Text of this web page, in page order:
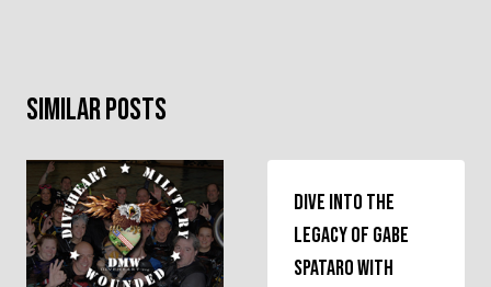
Similar Posts
Dive into the
Legacy of Gabe
Spataro with